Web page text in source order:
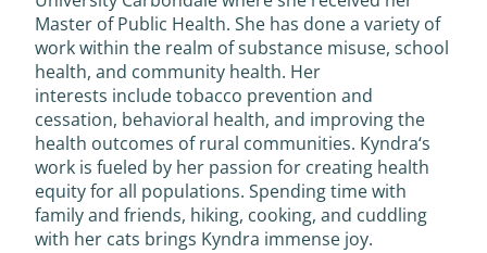
Master of Public Health. She has done a variety of
work within the realm of substance misuse, school
health, and community health. Her
interests include tobacco prevention and
cessation, behavioral health, and improving the
health outcomes of rural communities. Kyndra‘s
work is fueled by her passion for creating health
equity for all populations. Spending time with
family and friends, hiking, cooking, and cuddling
with her cats brings Kyndra immense joy.